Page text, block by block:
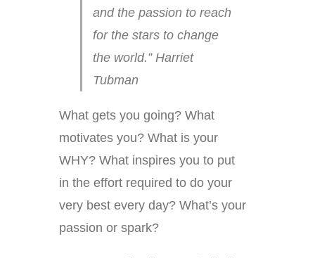
and the passion to reach
for the stars to change
the world.” Harriet
Tubman
What gets you going? What
motivates you? What is your
WHY? What inspires you to put
in the effort required to do your
very best every day? What’s your
passion or spark?